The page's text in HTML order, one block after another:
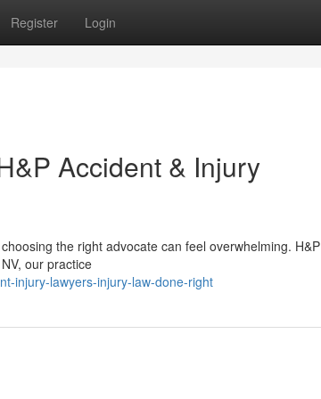
Register Login
Accident & Injury
the right advocate can feel overwhelming. H&P
our practice
injury-lawyers-injury-law-done-right